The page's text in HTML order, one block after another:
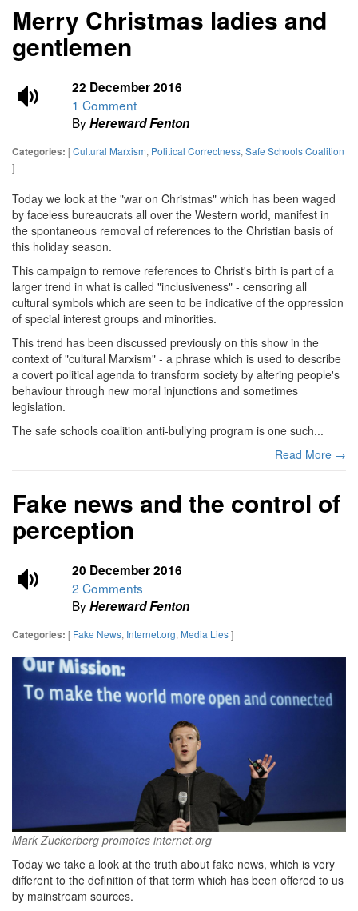
Merry Christmas ladies and
gentlemen
22 December 2016
1 Comment
ByHereward Fenton
Categories: [Cultural Marxism, Political Correctness, Safe Schools Coalition
]
Today we look at the "war on Christmas" which has been waged
by faceless bureaucrats all over the Western world, manifest in
the spontaneous removal of references to the Christian basis of
this holiday season.
This campaign to remove references to Christ's birth is part of a
larger trend in what is called "inclusiveness" - censoring all
cultural symbols which are seen to be indicative of the oppression
of special interest groups and minorities.
This trend has been discussed previously on this show in the
context of "cultural Marxism" - a phrase which is used to describe
a covert political agenda to transform society by altering people's
behaviour through new moral injunctions and sometimes
legislation.
The safe schools coalition anti-bullying program is one such...
Read More →
Fake news and the control of
perception
20 December 2016
2 Comments
ByHereward Fenton
Categories: [ Fake News, Internet.org, Media Lies]
Mark Zuckerberg promotes internet.org
Today we take a look at the truth about fake news, which is very
different to the definition of that term which has been offered to us
by mainstream sources.